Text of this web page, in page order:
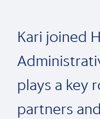
Kari joined
plays a key
partners